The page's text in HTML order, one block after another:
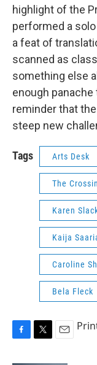
highlight of the
performed a
a feat of
scanned as
something else
enough
reminder that
steep new
Tags Arts Desk
The
Karen
Kaija
Caroline
Bela Fleck